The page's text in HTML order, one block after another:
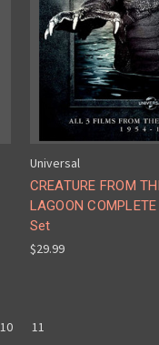
Universal
CREATURE FROM
LAGOON
Set
$29.99
10 11